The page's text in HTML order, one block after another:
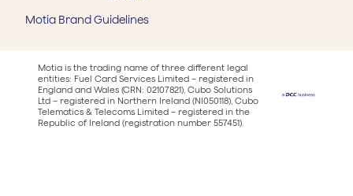
Motia Brand Guidelines
Motia is the trading name of three different legal
entities: Fuel Card Services Limited – registered in
England and Wales (CRN: 02107821), Cubo Solutions
Ltd – registered in Northern Ireland (NI050118), Cubo
Telematics & Telecoms Limited – registered in the
Republic of Ireland (registration number 557451).